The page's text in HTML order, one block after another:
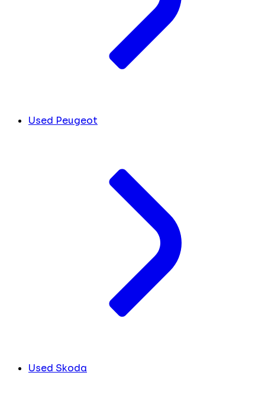
Used Peugeot
Used Skoda